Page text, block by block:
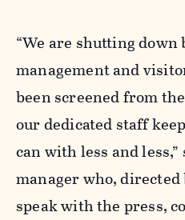
“We are shutting
management and
been screened from
our dedicated staff
can with less and less,”
manager who,
speak with the press,